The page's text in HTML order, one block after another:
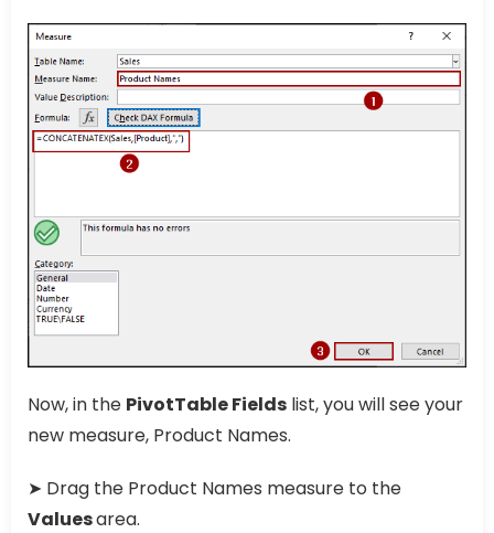
Now, in the PivotTable Fields list, you will see your
new measure, Product Names.
➤ Drag the Product Names measure to the
Valuesarea.